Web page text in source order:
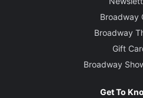
Broadway
Broadway
Gift
Broadway
Get To